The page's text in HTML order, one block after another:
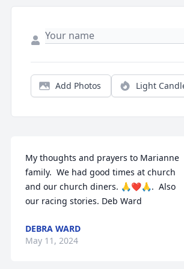
Add Photos Light
My thoughts and prayers to Marianne
family.  We had good times at church
and our church diners. 🙏❤️🙏.  Also
our racing stories. Deb Ward
DEBRA WARD
May 11, 2024